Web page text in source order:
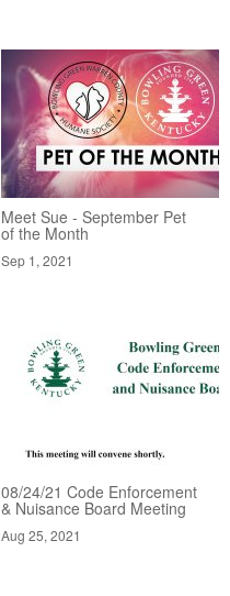
Meet Sue - September Pet
of the Month
Sep 1, 2021
08/24/21 Code Enforcement
& Nuisance Board Meeting
Aug 25, 2021